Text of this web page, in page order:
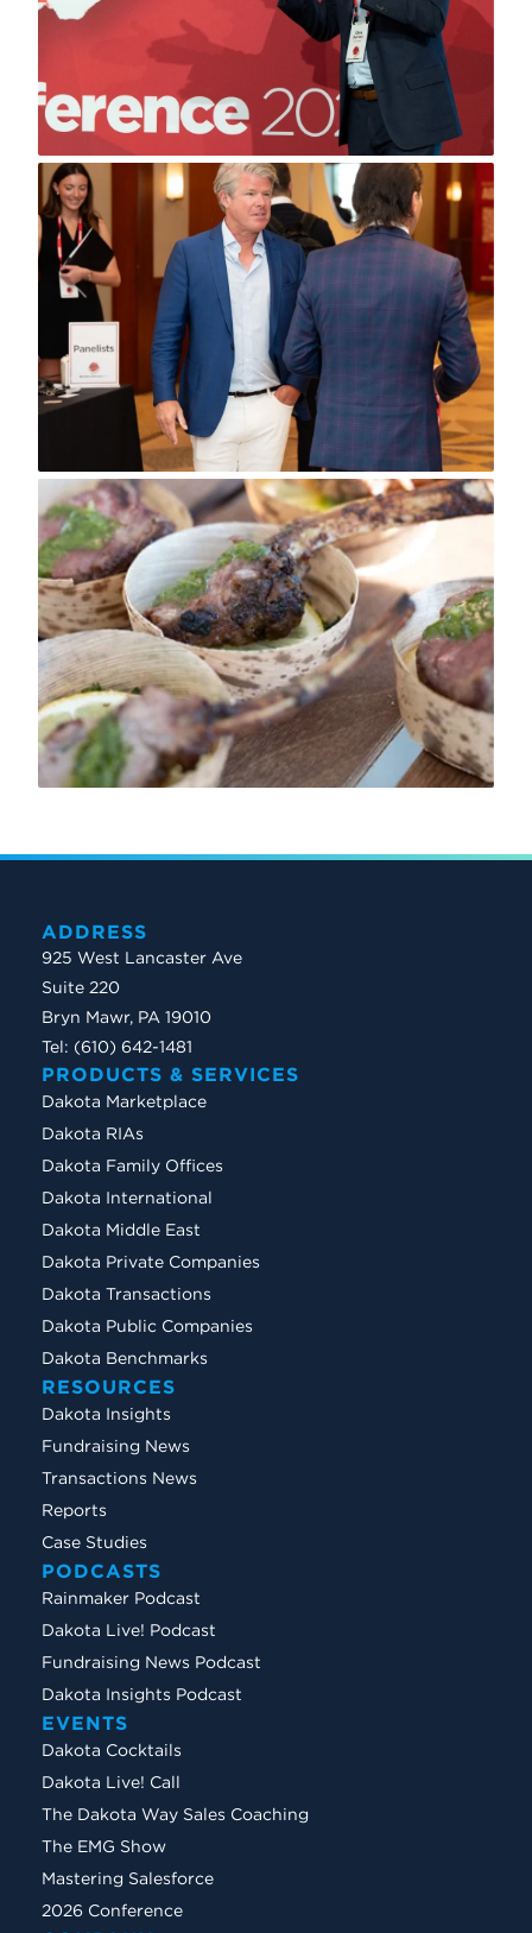
ADDRESS
925 West Lancaster Ave
Suite 220
Bryn Mawr, PA 19010
Tel: (610) 642-1481
PRODUCTS & SERVICES
Dakota Marketplace
Dakota RIAs
Dakota Family Offices
Dakota International
Dakota Middle East
Dakota Private Companies
Dakota Transactions
Dakota Public Companies
Dakota Benchmarks
RESOURCES
Dakota Insights
Fundraising News
Transactions News
Reports
Case Studies
PODCASTS
Rainmaker Podcast
Dakota Live! Podcast
Fundraising News Podcast
Dakota Insights Podcast
EVENTS
Dakota Cocktails
Dakota Live! Call
The Dakota Way Sales Coaching
The EMG Show
Mastering Salesforce
2026 Conference